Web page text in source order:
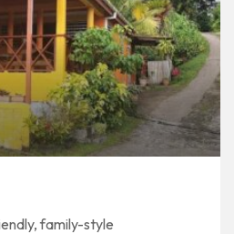
family-style